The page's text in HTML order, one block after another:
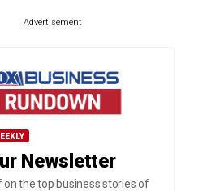
Advertisement
Newsletter
on the top business stories of